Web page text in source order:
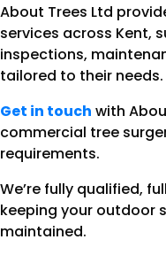
About Trees Ltd
services across Kent,
inspections,
tailored to their needs.
Get in touch with
commercial tree
requirements.
We’re fully qualified,
keeping your outdoor
maintained.